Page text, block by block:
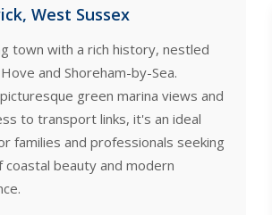
nestled between Brighton and
a blend of rich history and
This vibrant community
Victorian homes, a
Village, and convenient transport
it an ideal location for those
of coastal charm and urban